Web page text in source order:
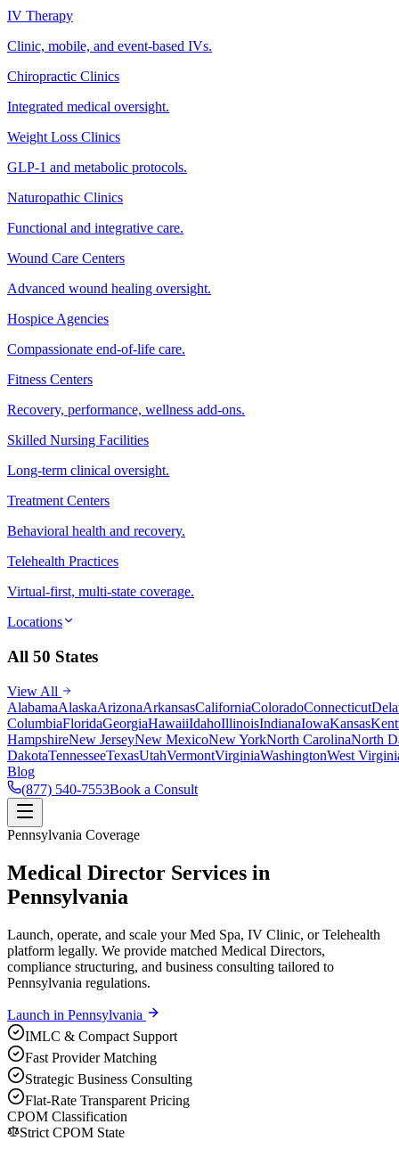
IV Therapy
Clinic, mobile, and event-based IVs.
Chiropractic Clinics
Integrated medical oversight.
Weight Loss Clinics
GLP-1 and metabolic protocols.
Naturopathic Clinics
Functional and integrative care.
Wound Care Centers
Advanced wound healing oversight.
Hospice Agencies
Compassionate end-of-life care.
Fitness Centers
Recovery, performance, wellness add-ons.
Skilled Nursing Facilities
Long-term clinical oversight.
Treatment Centers
Behavioral health and recovery.
Telehealth Practices
Virtual-first, multi-state coverage.
Locations
All 50 States
View All
AlabamaAlaskaArizonaArkansasCaliforniaColoradoConnecticut
ColumbiaFloridaGeorgiaHawaiiIdahoIllinoisIndianaIowaKansas
HampshireNew JerseyNew MexicoNew YorkNorth CarolinaNorth
DakotaTennesseeTexasUtahVermontVirginiaWashingtonWest
Blog
(877) 540-7553Book a Consult
Pennsylvania Coverage
Medical Director Services in
Pennsylvania
Launch, operate, and scale your Med Spa, IV Clinic, or Telehealth
platform legally. We provide matched Medical Directors,
compliance structuring, and business consulting tailored to
Pennsylvania regulations.
Launch in Pennsylvania
IMLC & Compact Support
Fast Provider Matching
Strategic Business Consulting
Flat-Rate Transparent Pricing
CPOM Classification
Strict CPOM State